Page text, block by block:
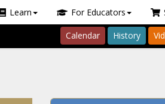
Learn For Educators
Calendar History